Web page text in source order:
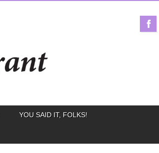
YOU SAID IT, FOLKS!